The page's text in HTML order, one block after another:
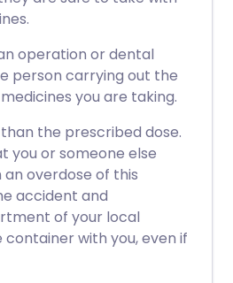
operation or dental
person carrying out the
you are taking.
the prescribed dose.
you or someone else
overdose of this
accident and
of your local
container with you, even if